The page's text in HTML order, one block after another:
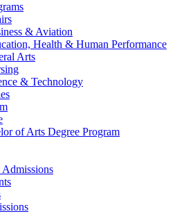
& Aviation
Health & Human Performance
Arts
& Technology
of Arts Degree Program
Admissions